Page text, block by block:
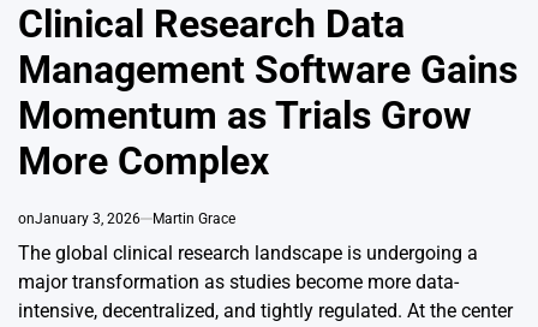
Clinical Research Data
Management Software Gains
Momentum as Trials Grow
More Complex
onJanuary 3, 2026 Martin Grace
The global clinical research landscape is undergoing a
major transformation as studies become more data-
intensive, decentralized, and tightly regulated. At the center